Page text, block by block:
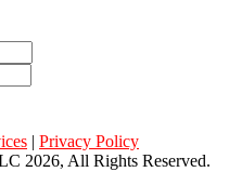
| Privacy Policy
2026, All Rights Reserved.